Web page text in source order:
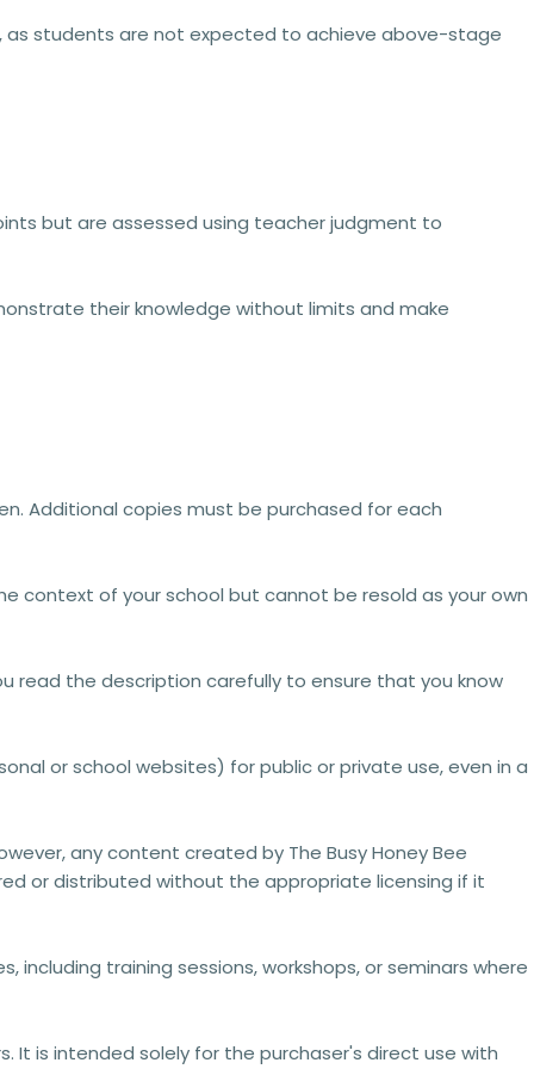
as students are not expected to achieve above-stage
but are assessed using teacher judgment to
their knowledge without limits and make
Additional copies must be purchased for each
context of your school but cannot be resold as your own
read the description carefully to ensure that you know
or school websites) for public or private use, even in a
any content created by The Busy Honey Bee
or distributed without the appropriate licensing if it
training sessions, workshops, or seminars where
is intended solely for the purchaser's direct use with